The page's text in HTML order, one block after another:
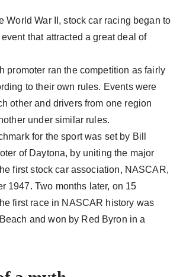
World War II, stock car racing began to
that attracted a great deal of
promoter ran the competition as fairly
to their own rules. Events were
other and drivers from one region
under similar rules.
for the sport was set by Bill
of Daytona, by uniting the major
first stock car association, NASCAR,
1947. Two months later, on 15
first race in NASCAR history was
and won by Red Byron in a